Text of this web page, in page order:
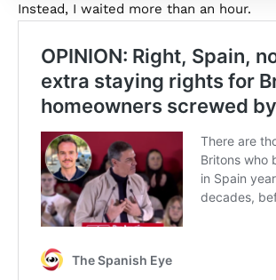
Instead, I waited more than an hour.